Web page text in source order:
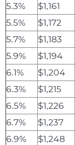
5.3%
$1,161
5.5%
$1,172
5.7%
$1,183
5.9%
$1,194
6.1%
$1,204
6.3%
$1,215
6.5%
$1,226
6.7%
$1,237
6.9%
$1,248